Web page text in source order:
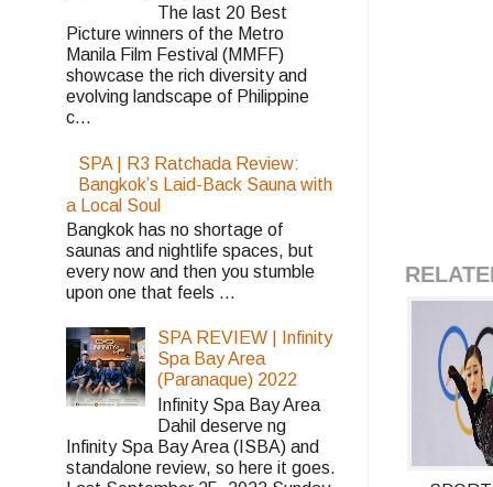
The last 20 Best
Picture winners of the Metro
Manila Film Festival (MMFF)
showcase the rich diversity and
evolving landscape of Philippine
c...
SPA | R3 Ratchada Review:
Bangkok’s Laid-Back Sauna with
a Local Soul
Bangkok has no shortage of
saunas and nightlife spaces, but
every now and then you stumble
upon one that feels ...
SPA REVIEW | Infinity
Spa Bay Area
(Paranaque) 2022
Infinity Spa Bay Area
Dahil deserve ng
Infinity Spa Bay Area (ISBA) and
standalone review, so here it goes.